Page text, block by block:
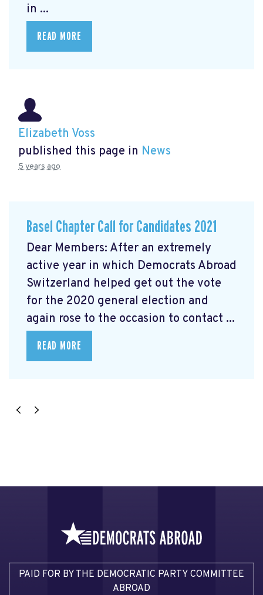
in ...
READ MORE
Elizabeth Voss
published this page in News
5 years ago
Basel Chapter Call for Candidates 2021
Dear Members: After an extremely
active year in which Democrats Abroad
Switzerland helped get out the vote
for the 2020 general election and
again rose to the occasion to contact ...
READ MORE
PAID FOR BY THE DEMOCRATIC PARTY COMMITTEE
ABROAD